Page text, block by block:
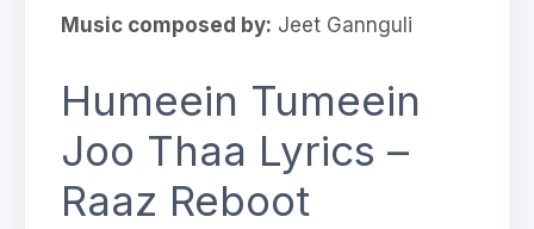
Music composed by: Jeet Gannguli
Humeein Tumeein
Joo Thaa Lyrics –
Raaz Reboot